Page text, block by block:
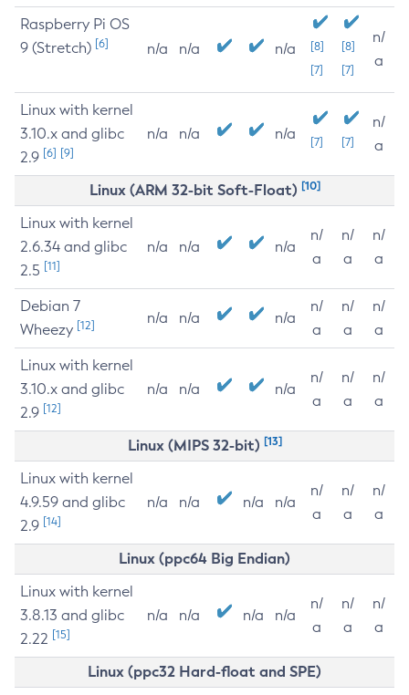
Raspberry Pi OS
9 (Stretch) [6] n/a n/a n/a
[8]
[7]
[8]
[7]
n/
a
Linux with kernel
3.10.x and glibc
2.9 [6] [9]
n/a n/a n/a [7] [7]
n/
a
Linux (ARM 32-bit Soft-Float) [10]
Linux with kernel
2.6.34 and glibc
2.5 [11]
n/a n/a n/a
n/
a
n/
a
n/
a
Debian 7
Wheezy [12] n/a n/a n/a
n/
a
n/
a
n/
a
Linux with kernel
3.10.x and glibc
2.9 [12]
n/a n/a n/a
n/
a
n/
a
n/
a
Linux (MIPS 32-bit) [13]
Linux with kernel
4.9.59 and glibc
2.9 [14]
n/a n/a n/a n/a
n/
a
n/
a
n/
a
Linux (ppc64 Big Endian)
Linux with kernel
3.8.13 and glibc
2.22 [15]
n/a n/a n/a n/a
n/
a
n/
a
n/
a
Linux (ppc32 Hard-float and SPE)